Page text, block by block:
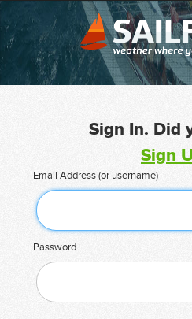
Sign In. Did
Sign
Email Address (or username)
Password